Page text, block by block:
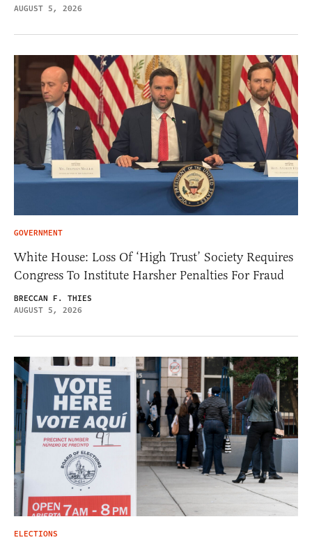
AUGUST 5, 2026
GOVERNMENT
White House: Loss Of ‘High Trust’ Society Requires
Congress To Institute Harsher Penalties For Fraud
BRECCAN F. THIES
AUGUST 5, 2026
ELECTIONS